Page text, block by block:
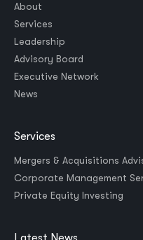
About
Services
Leadership
Advisory Board
Executive Network
News
Services
Mergers & Acquisitions
Corporate Management
Private Equity Investing